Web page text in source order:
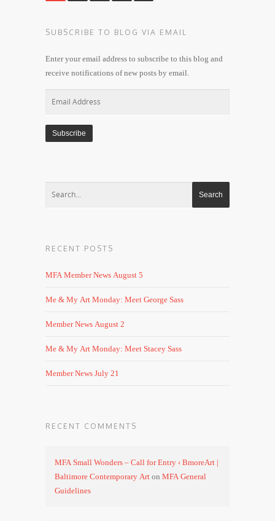
SUBSCRIBE TO BLOG VIA EMAIL
Enter your email address to subscribe to this blog and
receive notifications of new posts by email.
RECENT POSTS
MFA Member News August 5
Me & My Art Monday: Meet George Sass
Member News August 2
Me & My Art Monday: Meet Stacey Sass
Member News July 21
RECENT COMMENTS
MFA Small Wonders – Call for Entry ‹ BmoreArt |
Baltimore Contemporary Art on MFA General
Guidelines